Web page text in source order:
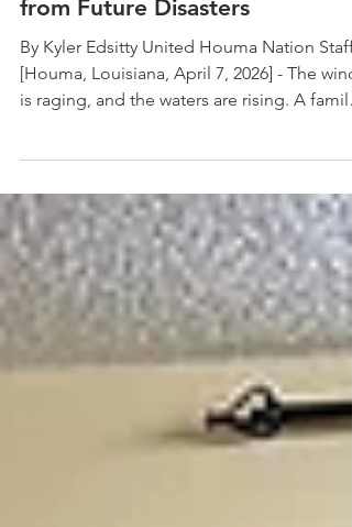
Action to Protect Community
from Future Disasters
By Kyler Edsitty United Houma Nation Staff
[Houma, Louisiana, April 7, 2026] - The wind
is told to evacuate their home. They pack
their car with essential supplies (water, food,
blankets, and clothing). Driving through
town, they see roofs blown off and tree
branches all over the road. They do not
enough gas to reach safety. They drive to a
gas station with a long line of cars. They
6 hours to get gas. Unfortunate